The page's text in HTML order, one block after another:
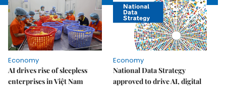
Economy
AI drives rise of sleepless
enterprises in Việt Nam
Economy
National Data Strategy
approved to drive AI, digital